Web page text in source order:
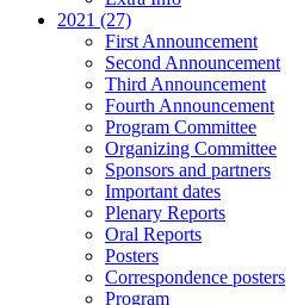
2021 (27)
First Announcement
Second Announcement
Third Announcement
Fourth Announcement
Program Committee
Organizing Committee
Sponsors and partners
Important dates
Plenary Reports
Oral Reports
Posters
Correspondence posters
Program